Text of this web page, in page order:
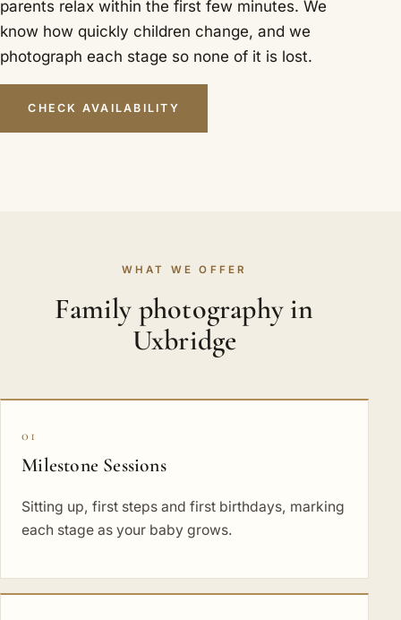
parents relax within the first few minutes. We
know how quickly children change, and we
photograph each stage so none of it is lost.
CHECK AVAILABILITY
WHAT WE OFFER
Family photography in
Uxbridge
01
Milestone Sessions
Sitting up, first steps and first birthdays, marking
each stage as your baby grows.